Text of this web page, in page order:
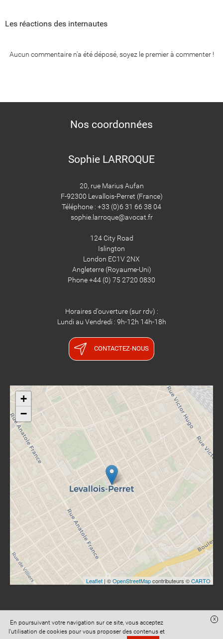
Les réactions des internautes
Aucun commentaire n'a été déposé, soyez le premier à commenter !
Nos coordonnées
Sophie LARROQUE
20, rue Marius Aufan
F-92300 Levallois-Perret (France)
Téléphone : +33 (0)6 31 66 38 04
sophie.larroque@avocat.fr
124 City Road
Islington
London EC1V 2NX
​​​​​​​Angleterre (Royaume-Uni)
Phone +44 (0) 75 2720 0830
Horaires d'ouverture (sur rdv) :
Lundi au Vendredi : 9h-12h 14h-18h
CONTACTEZ-NOUS
+
−
Leaflet | ©OpenStreetMapcontributeurs ©CARTO
Site réalisé avecDigital Avocat
Accès administration
Confidentialité Conditions Générales de Vente
En poursuivant votre navigation sur ce site, vous acceptez
l'utilisation de cookies pour vous proposer des contenus et
x